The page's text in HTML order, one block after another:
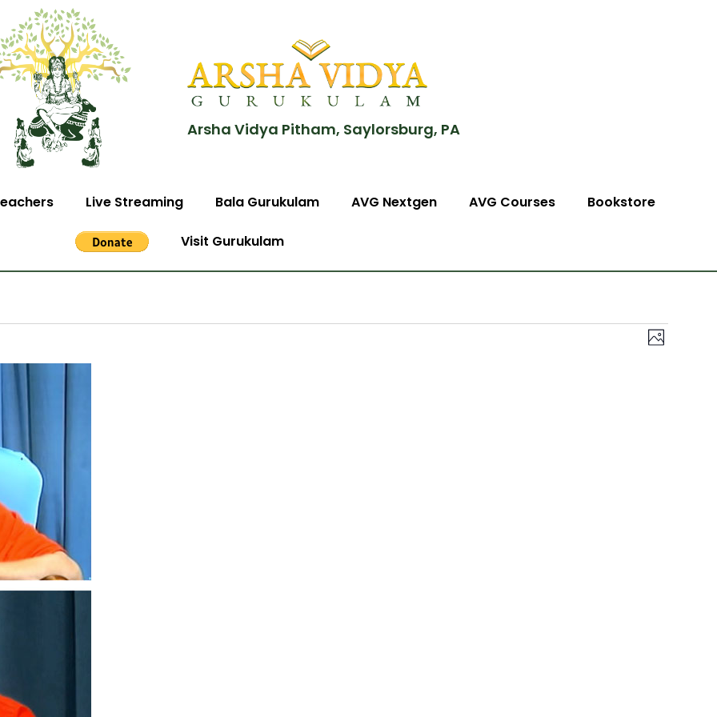
Arsha Vidya Pitham, Saylorsburg, PA
Live Streaming Bala Gurukulam AVG Nextgen AVG Courses Bookstore
Visit Gurukulam
Views
Event
Photo